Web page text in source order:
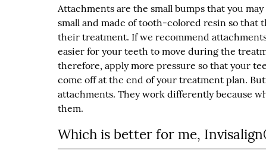
Attachments are the small bumps that you
small and made of tooth-colored resin so that
their treatment. If we recommend
easier for your teeth to move during the
therefore, apply more pressure so that your
come off at the end of your treatment plan.
attachments. They work differently because
them.
Which is better for me,